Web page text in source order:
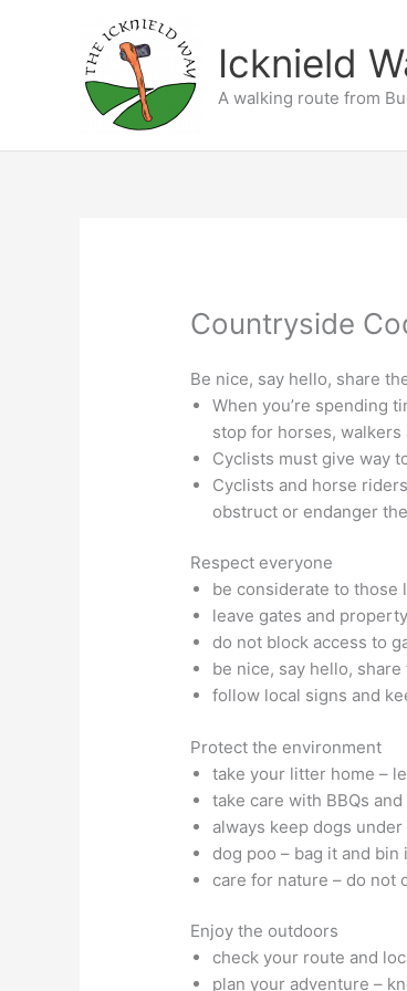
Icknield
A walking route from
Countryside
Be nice, say hello, share
When you’re spending
stop for horses,
Cyclists must give way
Cyclists and horse
obstruct or endanger
Respect everyone
be considerate to those
leave gates and
do not block access to
be nice, say hello, share
follow local signs and
Protect the environment
take your litter home –
take care with BBQs
always keep dogs
dog poo – bag it and
care for nature – do not
Enjoy the outdoors
check your route and
plan your adventure –